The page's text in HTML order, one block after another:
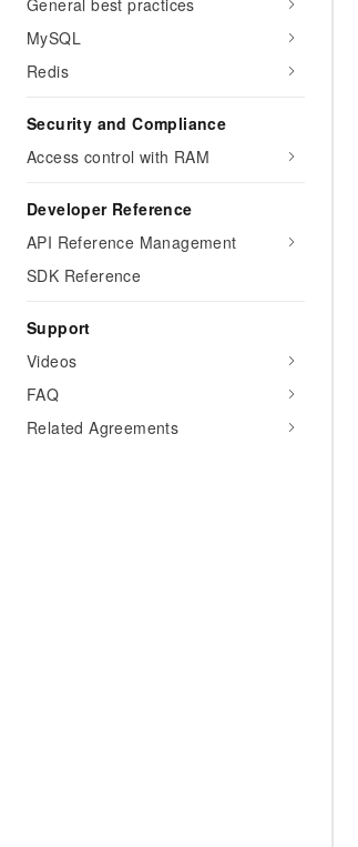
General best practices
MySQL
Redis
Security and Compliance
Access control with RAM
Developer Reference
API Reference Management
SDK Reference
Support
Videos
FAQ
Related Agreements